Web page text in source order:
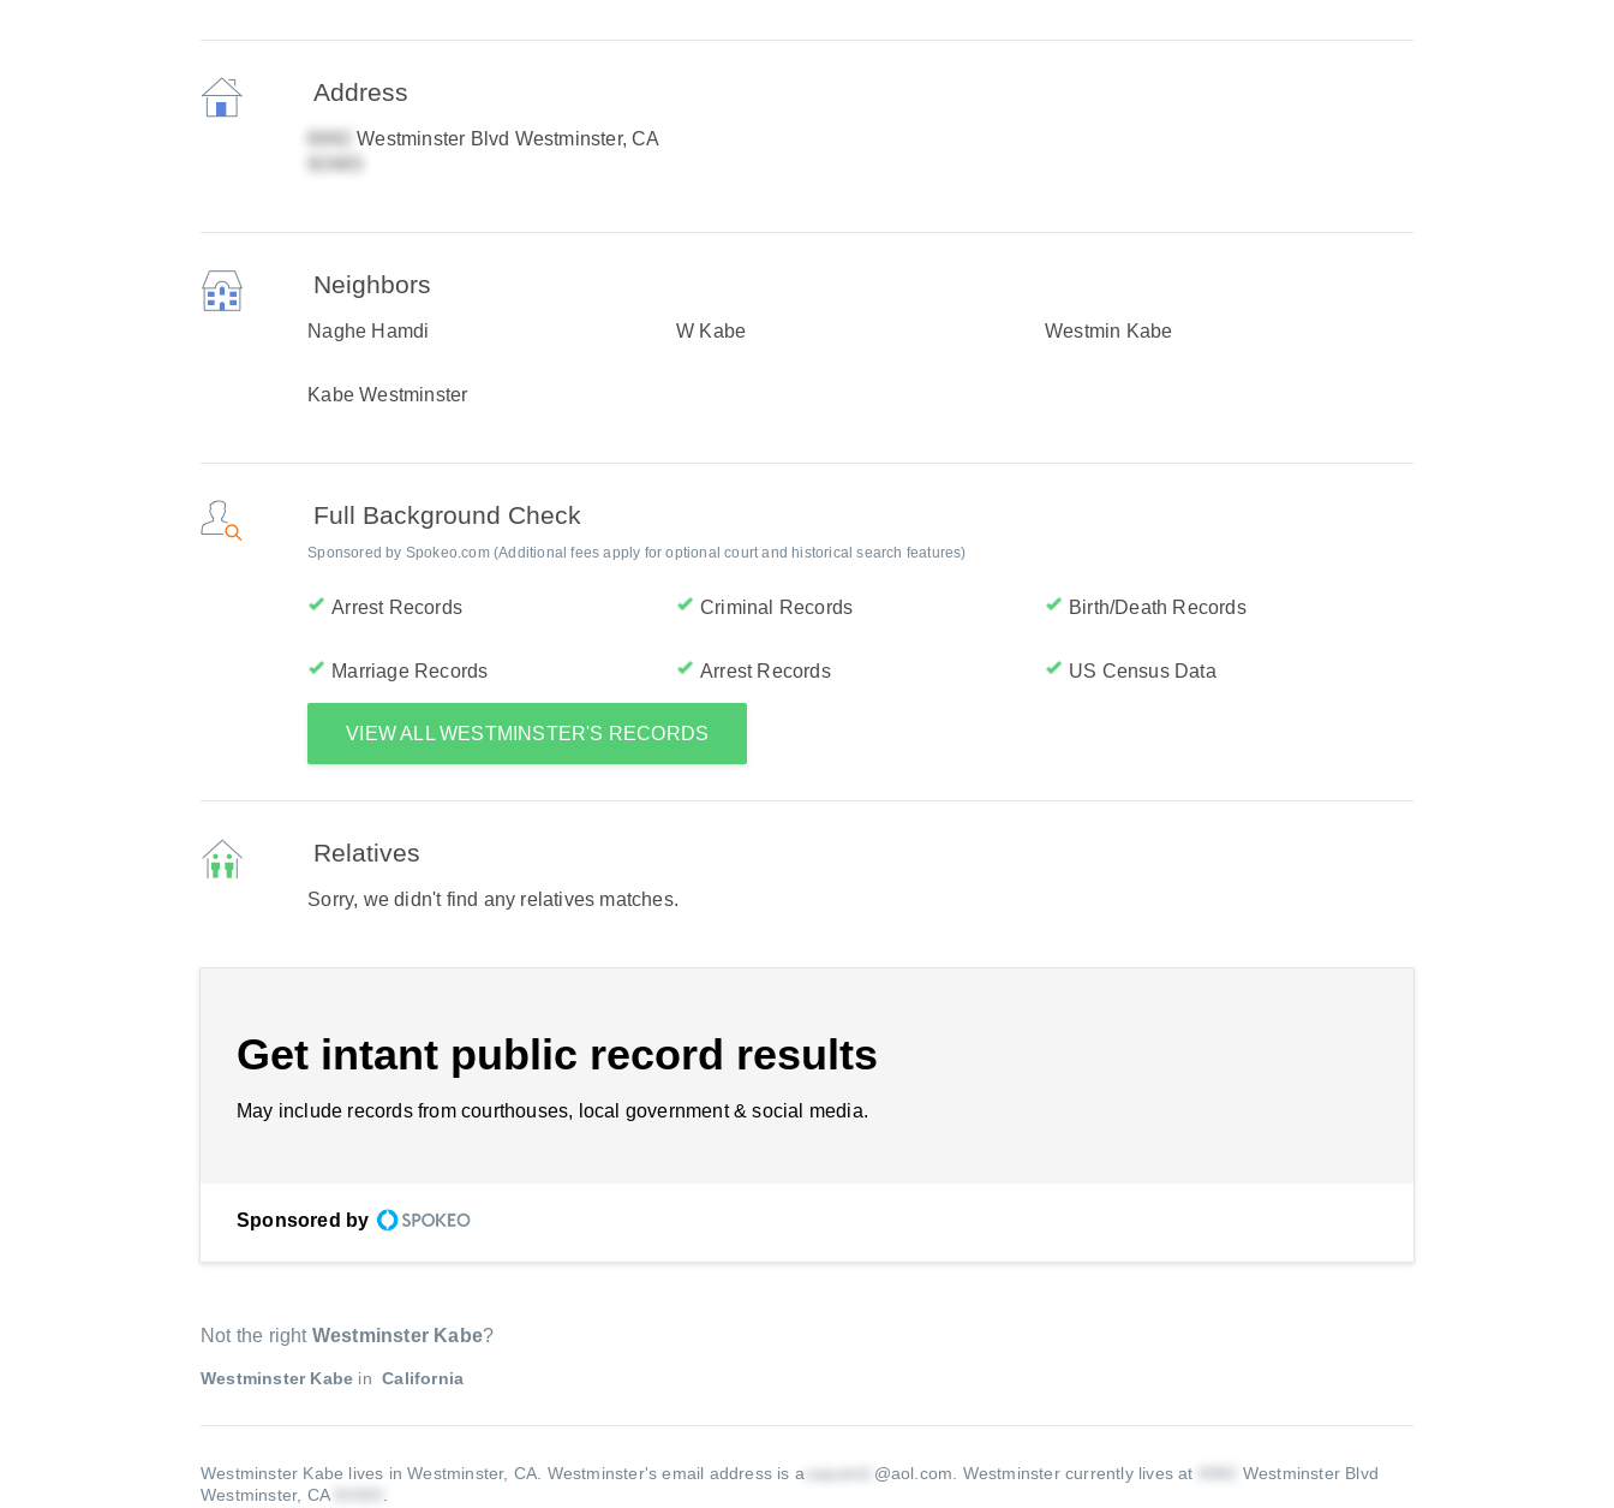
Address
Westminster Blvd Westminster, CA
Neighbors
Naghe Hamdi W Kabe Westmin Kabe
Kabe Westminster
Full Background Check
Sponsored by Spokeo.com (Additional fees apply for optional court and historical search features)
Arrest Records Criminal Records Birth/Death Records
Marriage Records Arrest Records US Census Data
VIEW ALL WESTMINSTER'S RECORDS
Relatives
Sorry, we didn't find any relatives matches.
Get intant public record results
May include records from courthouses, local government & social media.
Sponsored by
Not the right Westminster Kabe?
Westminster Kabe in California
Westminster Kabe lives in Westminster, CA. Westminster's email address is a @aol.com Westminster currently lives at
Westminster Blvd
Westminster, CA